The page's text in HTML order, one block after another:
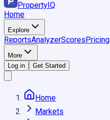
PropertyIQ
Home
Explore
ReportsAnalyzerScoresPricing
More
Log in
Get Started
Home
Markets